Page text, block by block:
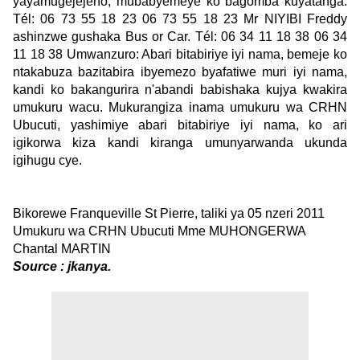
Tél: 06 73 55 18 23 06 73 55 18 23 Mr NIYIBI Freddy
ashinzwe gushaka Bus or Car. Tél: 06 34 11 18 38 06 34
11 18 38 Umwanzuro: Abari bitabiriye iyi nama, bemeje ko
ntakabuza bazitabira ibyemezo byafatiwe muri iyi nama,
kandi ko bakangurira n'abandi babishaka kujya kwakira
umukuru wacu. Mukurangiza inama umukuru wa CRHN
Ubucuti, yashimiye abari bitabiriye iyi nama, ko ari
igikorwa kiza kandi kiranga umunyarwanda ukunda
igihugu cye.
Bikorewe Franqueville St Pierre, taliki ya 05 nzeri 2011
Umukuru wa CRHN Ubucuti Mme MUHONGERWA
Chantal MARTIN
Source : jkanya.